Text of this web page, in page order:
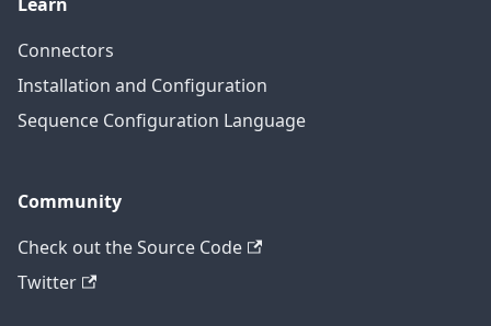
Connectors
Installation and Configuration
Sequence Configuration Language
Community
Check out the Source Code
Twitter